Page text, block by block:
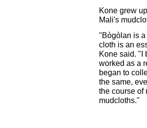
Kone grew
Mali's
"Bògòlan is
cloth is an
Kone said. "I
worked as a
began to
the same,
the course of
mudcloths."